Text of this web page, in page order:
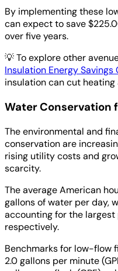
By implementing these
can expect to save
over five years.
💡To explore other
Insulation Energy Savings
insulation can cut
Water Conservation
The environmental and
conservation are
rising utility costs and
scarcity.
The average American
gallons of water per day,
accounting for the
respectively.
Benchmarks for low-flow
2.0 gallons per minute